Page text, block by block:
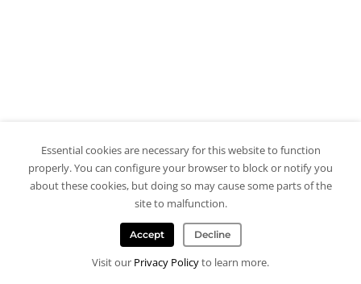
Essential cookies are necessary for this website to function
properly. You can configure your browser to block or notify you
about these cookies, but doing so may cause some parts of the
site to malfunction.
Accept Decline
Visit our Privacy Policyto learn more.